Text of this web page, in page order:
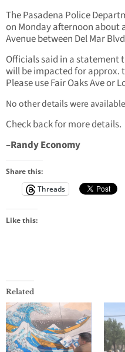
The Pasadena Police
on Monday afternoon about
Avenue between Del Mar
Officials said in a statement
will be impacted for approx.
Please use Fair Oaks Ave or
No other details were
Check back for more details.
–Randy Economy
Share this:
Threads
Like this:
Related